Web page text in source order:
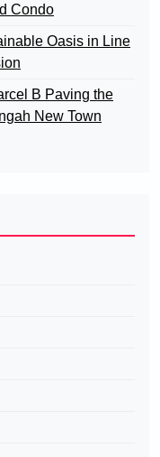
Condo
Oasis in Line
B Paving the
New Town